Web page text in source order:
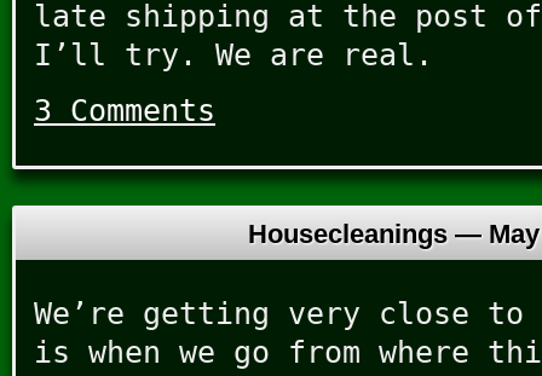
late shipping at the post
I’ll try. We are real.
3 Comments
Housecleanings —
We’re getting very close to
is when we go from where